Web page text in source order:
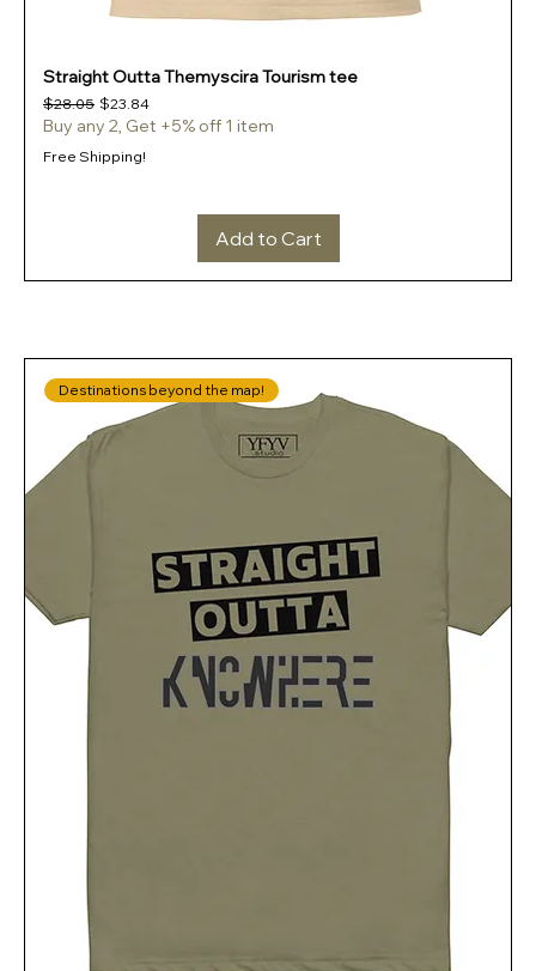
Straight Outta Themyscira Tourism tee
Regular Price
$28.05 Sale Price
$23.84
Buy any 2, Get +5% off 1 item
Free Shipping!
Add to Cart
Destinations beyond the map!